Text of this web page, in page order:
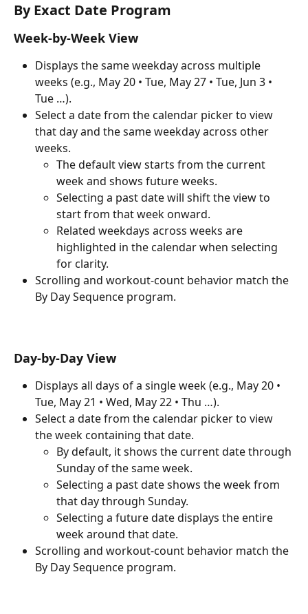
By Exact Date Program
Week-by-Week View
Displays the same weekday across multiple
weeks (e.g., May 20 • Tue, May 27 • Tue, Jun 3 •
Tue …).
Select a date from the calendar picker to view
that day and the same weekday across other
weeks.
The default view starts from the current
week and shows future weeks.
Selecting a past date will shift the view to
start from that week onward.
Related weekdays across weeks are
highlighted in the calendar when selecting
for clarity.
Scrolling and workout-count behavior match the
By Day Sequence program.
Day-by-Day View
Displays all days of a single week (e.g., May 20 •
Tue, May 21 • Wed, May 22 • Thu …).
Select a date from the calendar picker to view
the week containing that date.
By default, it shows the current date through
Sunday of the same week.
Selecting a past date shows the week from
that day through Sunday.
Selecting a future date displays the entire
week around that date.
Scrolling and workout-count behavior match the
By Day Sequence program.